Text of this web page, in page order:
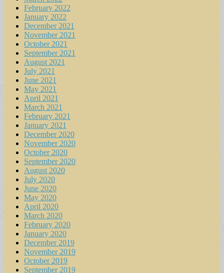
February 2022
January 2022
December 2021
November 2021
October 2021
September 2021
August 2021
July 2021
June 2021
May 2021
April 2021
March 2021
February 2021
January 2021
December 2020
November 2020
October 2020
September 2020
August 2020
July 2020
June 2020
May 2020
April 2020
March 2020
February 2020
January 2020
December 2019
November 2019
October 2019
September 2019